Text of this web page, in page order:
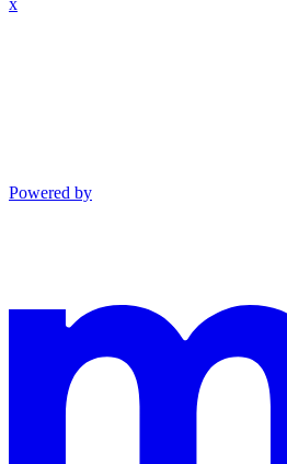
x
Powered by